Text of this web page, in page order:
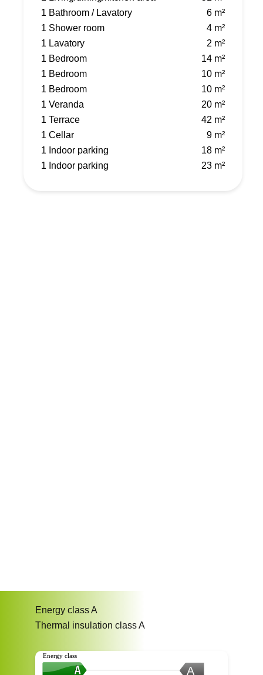
1 Bathroom / Lavatory
6 m²
1 Shower room
4 m²
1 Lavatory
2 m²
1 Bedroom
14 m²
1 Bedroom
10 m²
1 Bedroom
10 m²
1 Veranda
20 m²
1 Terrace
42 m²
1 Cellar
9 m²
1 Indoor parking
18 m²
1 Indoor parking
23 m²
Energy classA
Thermal insulation classA
A
Energy class